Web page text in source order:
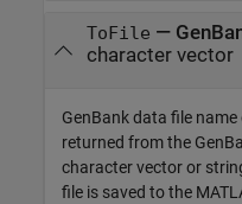
ToFile —
character vector
GenBank data file
returned from the
character vector or
file is saved to the